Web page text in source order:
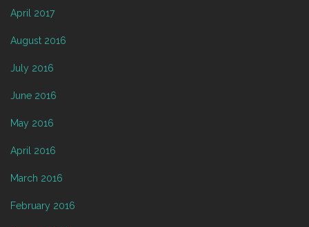
April 2017
August 2016
July 2016
June 2016
May 2016
April 2016
March 2016
February 2016